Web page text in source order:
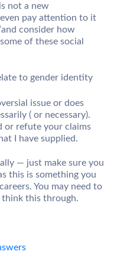
not a new
pay attention to it
consider how
of these social
to gender identity
issue or does
( or necessary).
or refute your claims
I have supplied.
— just make sure you
this is something you
You may need to
this through.